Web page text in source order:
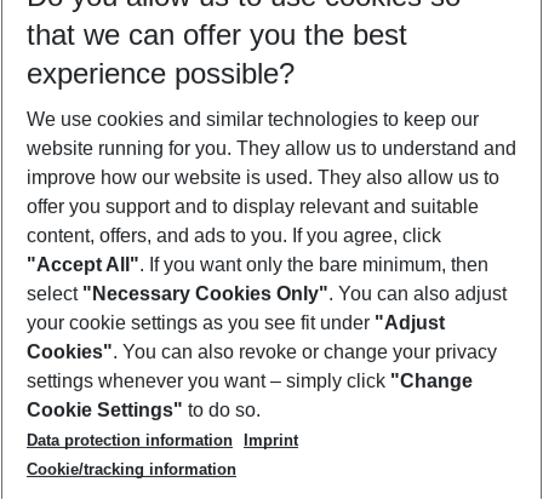
Who will travel
2 adults No children
Show more filter
Footer
Footer navigation
About Us
Best Price Guarantee
Change Cookie Settings
Cookie Policy
Facts
Service & Help
Accessible Travel
Check-in
Follow Us
that we can offer you the best
experience possible?
We use cookies and similar technologies to keep our
website running for you. They allow us to understand and
improve how our website is used. They also allow us to
offer you support and to display relevant and suitable
content, offers, and ads to you. If you agree, click
"Accept All". If you want only the bare minimum, then
select "Necessary Cookies Only". You can also adjust
your cookie settings as you see fit under "Adjust
Cookies". You can also revoke or change your privacy
settings whenever you want – simply click "Change
Cookie Settings" to do so.
Data protection information
Imprint
Cookie/tracking information